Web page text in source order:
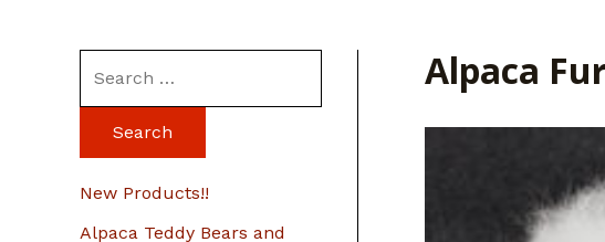
e
New Products!!
Alpaca Teddy Bears and
Alpaca